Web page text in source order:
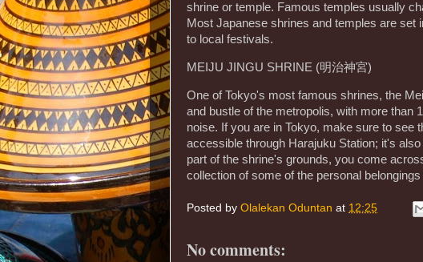
shrine or temple. Famous temples usually
Most Japanese shrines and temples are set
to local festivals.
MEIJU JINGU SHRINE (明治神宮)
One of Tokyo's most famous shrines, the
and bustle of the metropolis, with more than
noise. If you are in Tokyo, make sure to see
accessible through Harajuku Station; it's
part of the shrine's grounds, you come
collection of some of the personal
Posted by Olalekan Oduntan at 12:25
No comments: